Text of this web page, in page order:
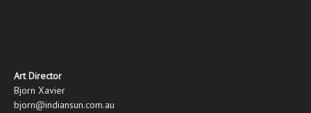
Art Director
Bjorn Xavier
bjorn@indiansun.com.au